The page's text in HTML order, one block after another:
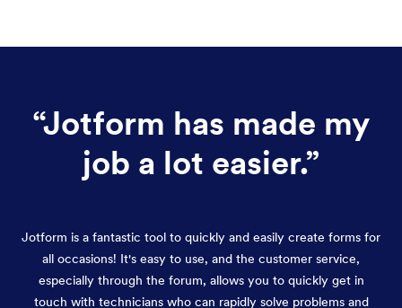
“Jotform has made my
job a lot easier.”
Jotform is a fantastic tool to quickly and easily create forms for
all occasions! It's easy to use, and the customer service,
especially through the forum, allows you to quickly get in
touch with technicians who can rapidly solve problems and